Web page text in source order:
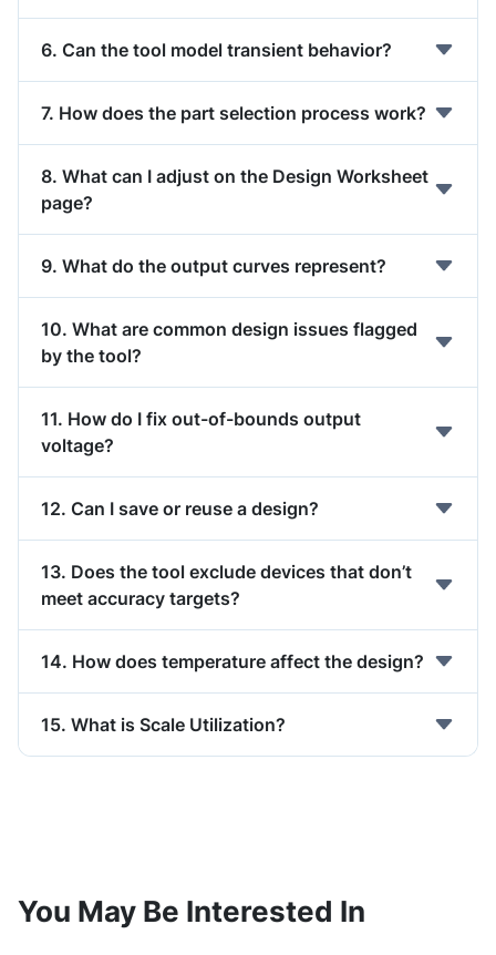
6. Can the tool model transient behavior?
7. How does the part selection process work?
8. What can I adjust on the Design Worksheet
page?
9. What do the output curves represent?
10. What are common design issues flagged
by the tool?
11. How do I fix out-of-bounds output
voltage?
12. Can I save or reuse a design?
13. Does the tool exclude devices that don’t
meet accuracy targets?
14. How does temperature affect the design?
15. What is Scale Utilization?
You May Be Interested In